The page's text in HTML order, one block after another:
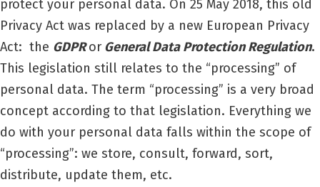
protect your personal data. On 25 May 2018, this old
Privacy Act was replaced by a new European Privacy
Act: the GDPRor General Data Protection Regulation.
This legislation still relates to the “processing” of
personal data. The term “processing” is a very broad
concept according to that legislation. Everything we
do with your personal data falls within the scope of
“processing”: we store, consult, forward, sort,
distribute, update them, etc.